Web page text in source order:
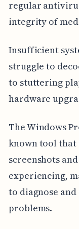
regular
integrity of
Insufficient
struggle to
to stuttering
hardware
The Windows
known tool that
screenshots
experiencing,
to diagnose
problems.